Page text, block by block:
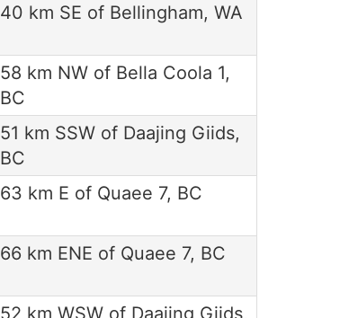
40 km SE of Bellingham, WA
58 km NW of Bella Coola 1,
BC
51 km SSW of Daajing Giids,
BC
63 km E of Quaee 7, BC
66 km ENE of Quaee 7, BC
52 km WSW of Daajing Giids,